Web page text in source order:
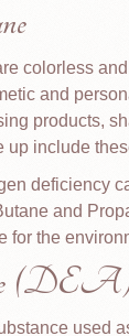
colorless
and
products,
up include
deficiency
and
for the
used